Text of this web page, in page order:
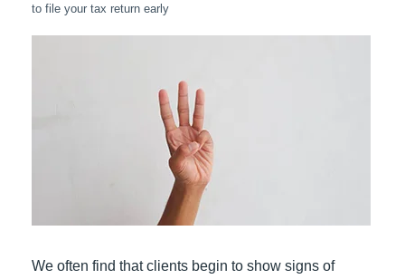
to file your tax return early
We often find that clients begin to show signs of